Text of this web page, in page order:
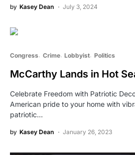
by Kasey Dean July 3, 2024
Congress Crime Lobbyist Politics
McCarthy Lands in Hot
Celebrate Freedom with Patriotic
American pride to your home with
patriotic…
by Kasey Dean January 26, 2023